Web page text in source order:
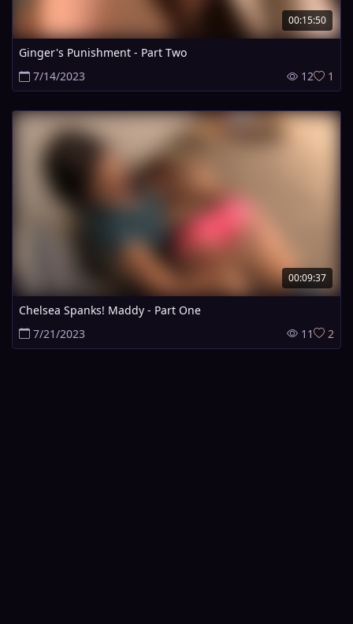
00:15:50
Ginger's Punishment - Part Two
7/14/2023
12 1
00:09:37
Chelsea Spanks! Maddy - Part One
7/21/2023
11 2